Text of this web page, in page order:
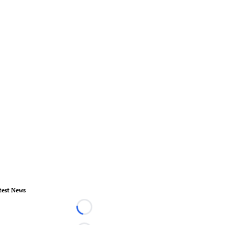
News
Loading...